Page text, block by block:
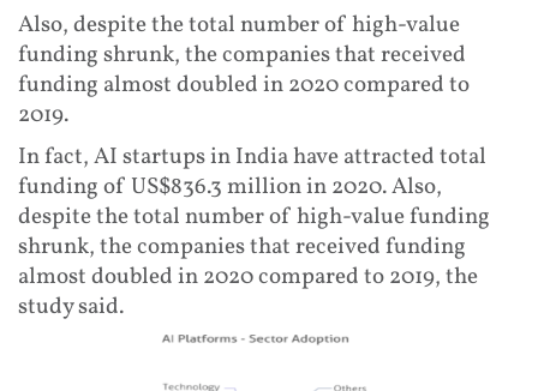
Also, despite the total number of high-value
funding shrunk, the companies that received
funding almost doubled in 2020 compared to
2019.
In fact, AI startups in India have attracted total
funding of US$836.3 million in 2020. Also,
despite the total number of high-value funding
shrunk, the companies that received funding
almost doubled in 2020 compared to 2019, the
study said.